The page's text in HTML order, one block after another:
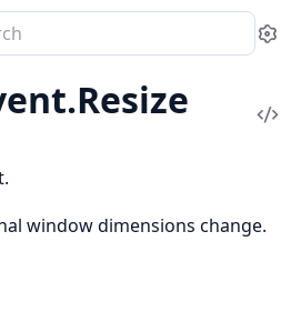
window dimensions change.